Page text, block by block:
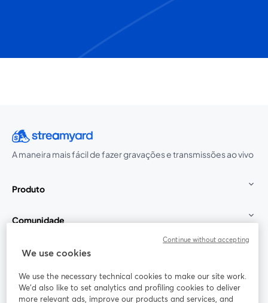
A maneira mais fácil de fazer gravações e transmissões ao vivo
Produto
Comunidade
StreamYard para
Participe
We use cookies
We use the necessary technical cookies to make our site work.
We'd also like to set analytics and profiling cookies to deliver
more relevant ads, improve our products and services, and
Continue without accepting